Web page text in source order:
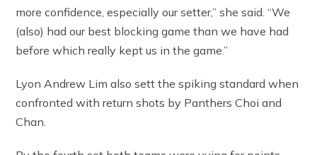
more confidence, especially our setter,” she said. “We
(also) had our best blocking game than we have had
before which really kept us in the game.”
Lyon Andrew Lim also sett the spiking standard when
confronted with return shots by Panthers Choi and
Chan.